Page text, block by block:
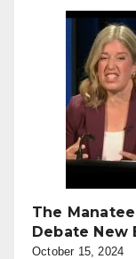
The
Debate New
October 15, 2024